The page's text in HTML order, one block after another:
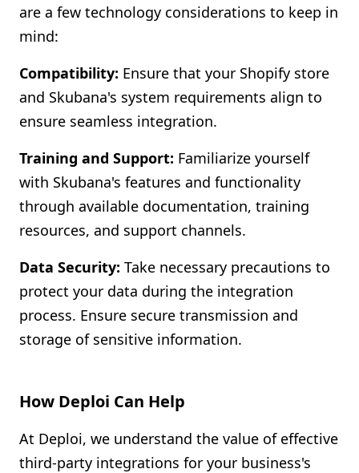
are a few technology considerations to keep in
mind:
Compatibility: Ensure that your Shopify store
and Skubana's system requirements align to
ensure seamless integration.
Training and Support: Familiarize yourself
with Skubana's features and functionality
through available documentation, training
resources, and support channels.
Data Security: Take necessary precautions to
protect your data during the integration
process. Ensure secure transmission and
storage of sensitive information.
How Deploi Can Help
At Deploi, we understand the value of effective
third-party integrations for your business's